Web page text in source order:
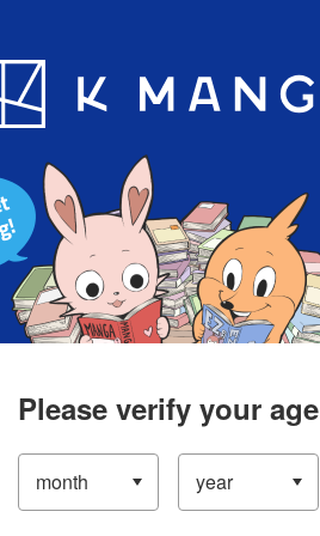
App
Please verify your age